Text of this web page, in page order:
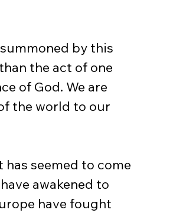
by this
the act of one
of God. We are
the world to our
seemed to come
awakened to
have fought